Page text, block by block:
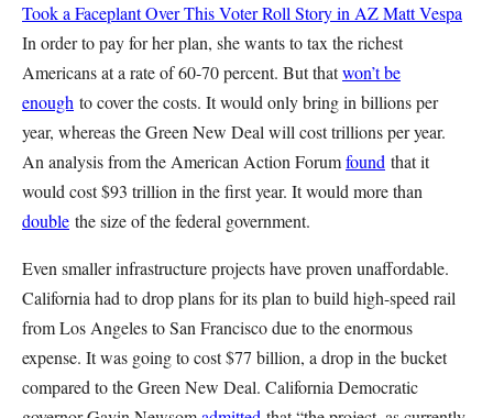
Took a Faceplant Over This Voter Roll Story in AZMatt Vespa
In order to pay for her plan, she wants to tax the richest
Americans at a rate of 60-70 percent. But thatwon’t be
enough to cover the costs. It would only bring in billions per
year, whereas the Green New Deal will cost trillions per year.
An analysis from the American Action Forumfound that it
would cost $93 trillion in the first year. It would more than
double the size of the federal government.
Even smaller infrastructure projects have proven unaffordable.
California had to drop plans for its plan to build high-speed rail
from Los Angeles to San Francisco due to the enormous
expense. It was going to cost $77 billion, a drop in the bucket
compared to the Green New Deal. California Democratic